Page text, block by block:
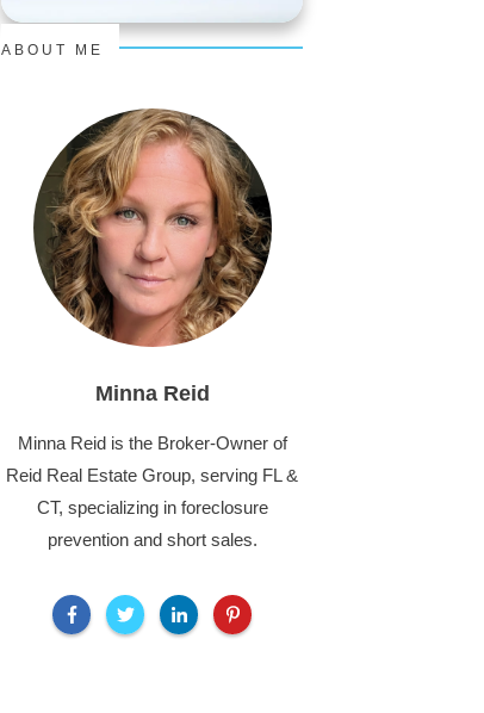
ABOUT ME
Minna Reid
Minna Reid is the Broker-Owner of
Reid Real Estate Group, serving FL &
CT, specializing in foreclosure
prevention and short sales.